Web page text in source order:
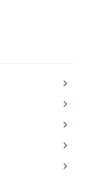
(BOI)